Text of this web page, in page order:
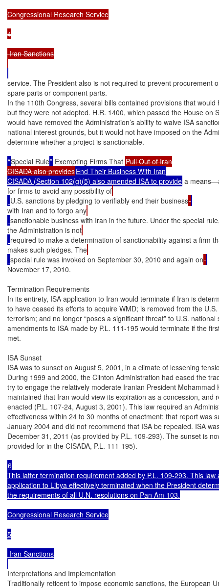
Congressional Research Service
4
Iran Sanctions
service. The President also is not required to prevent procurement
spare parts or component parts.
In the 110th Congress, several bills contained provisions that
but they were not adopted. H.R. 1400, which passed the House on
would have removed the Administration’s ability to waive ISA
national interest grounds, but it would not have imposed on the
determine whether a project is sanctionable.
“Special Rule” Exempting Firms That Pull Out of Iran
CISADA also providesEnd Their Business With Iran
CISADA (Section 102(g)(5) also amended ISA to provide a
for firms to avoid any possibility of
U.S. sanctions by pledging to verifiably end their business
with Iran and to forgo any
sanctionable business with Iran in the future. Under the special
the Administration is not
required to make a determination of sanctionability against a firm
makes such pledges. The
special rule was invoked on September 30, 2010 and again on
November 17, 2010.
Termination Requirements
In its entirety, ISA application to Iran would terminate if Iran is
to have ceased its efforts to acquire WMD; is removed from the
terrorism; and no longer “poses a significant threat” to U.S.
amendments to ISA made by P.L. 111-195 would terminate if the
met.
ISA Sunset
ISA was to sunset on August 5, 2001, in a climate of lessening
During 1999 and 2000, the Clinton Administration had eased the
try to engage the relatively moderate Iranian President Mohammad
maintained that Iran would view its expiration as a concession, and
enacted (P.L. 107-24, August 3, 2001). This law required an
effectiveness within 24 to 30 months of enactment; that report was
January 2004 and did not recommend that ISA be repealed. ISA
December 31, 2011 (as provided by P.L. 109-293). The sunset is
provided for in the CISADA, P.L. 111-195).
6
This latter termination requirement added by P.L. 109-293. This
application to Libya effectively terminated when the President
the requirements of all U.N. resolutions on Pan Am 103.
Congressional Research Service
5
Iran Sanctions
Interpretations and Implementation
Traditionally reticent to impose economic sanctions, the European